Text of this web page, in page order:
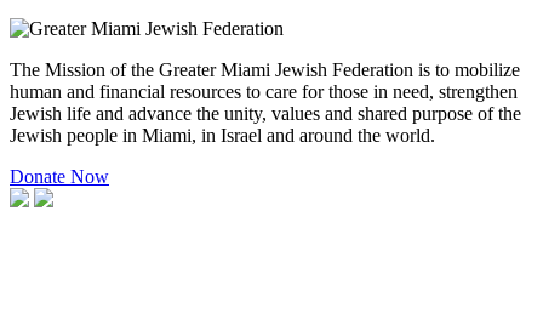
The Mission of the Greater Miami Jewish Federation is to mobilize
human and financial resources to care for those in need, strengthen
Jewish life and advance the unity, values and shared purpose of the
Jewish people in Miami, in Israel and around the world.
Donate Now